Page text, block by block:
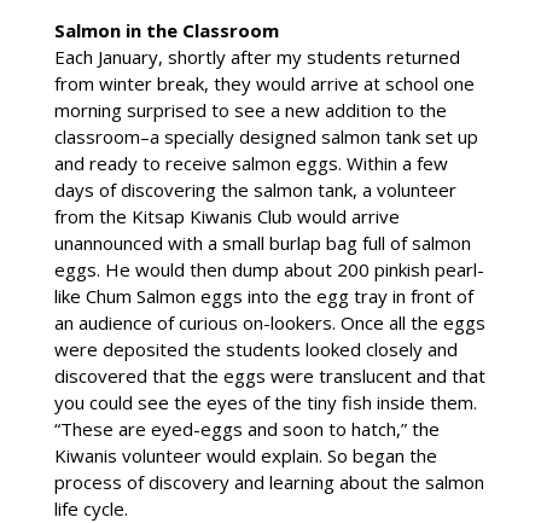
Salmon in the Classroom
Each January, shortly after my students returned
from winter break, they would arrive at school one
morning surprised to see a new addition to the
classroom–a specially designed salmon tank set up
and ready to receive salmon eggs. Within a few
days of discovering the salmon tank, a volunteer
from the Kitsap Kiwanis Club would arrive
unannounced with a small burlap bag full of salmon
eggs. He would then dump about 200 pinkish pearl-
like Chum Salmon eggs into the egg tray in front of
an audience of curious on-lookers. Once all the eggs
were deposited the students looked closely and
discovered that the eggs were translucent and that
you could see the eyes of the tiny fish inside them.
“These are eyed-eggs and soon to hatch,” the
Kiwanis volunteer would explain. So began the
process of discovery and learning about the salmon
life cycle.